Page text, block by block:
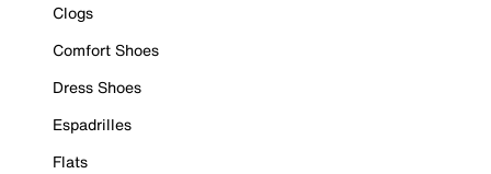
Clogs
Comfort Shoes
Dress Shoes
Espadrilles
Flats